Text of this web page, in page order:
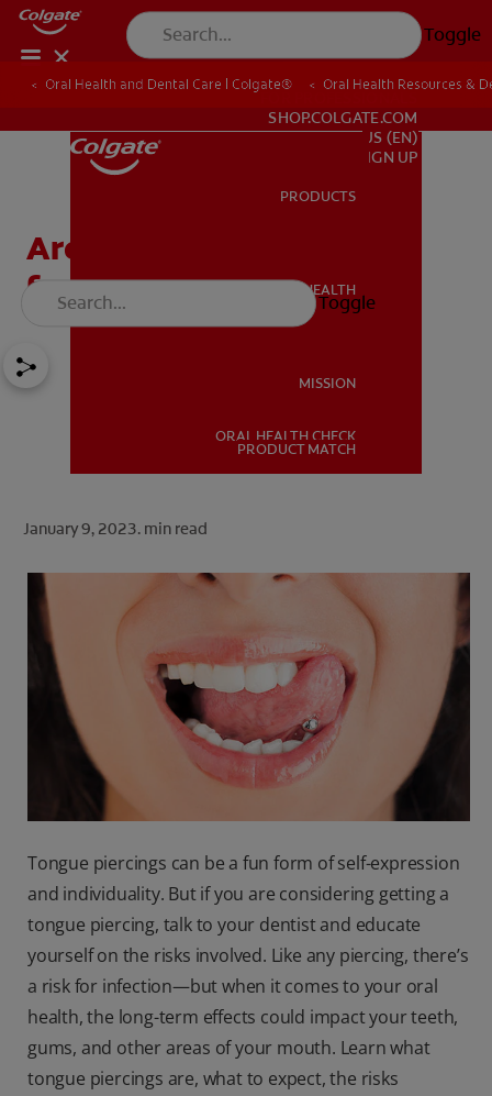
Toggle
ORAL HEALTH
FOR PROFESSIONALS
SHOP.COLGATE.COM
US (EN)
SIGN UP
SHOP.COLGATE.COM
US (EN)
SIGN UP
PRODUCTS
ORAL HEALTH
MISSION
ORAL HEALTH CHECK
PRODUCT MATCH
Toggle
Oral Health and Dental Care | Colgate® Oral Health Resources &
Are Tongue Piercings Bad
for Your Teeth?
January 9, 2023. min read
Tongue piercings can be a fun form of self-expression
and individuality. But if you are considering getting a
tongue piercing, talk to your dentist and educate
yourself on the risks involved. Like any piercing, there’s
a risk for infection—but when it comes to your oral
health, the long-term effects could impact your teeth,
gums, and other areas of your mouth. Learn what
tongue piercings are, what to expect, the risks